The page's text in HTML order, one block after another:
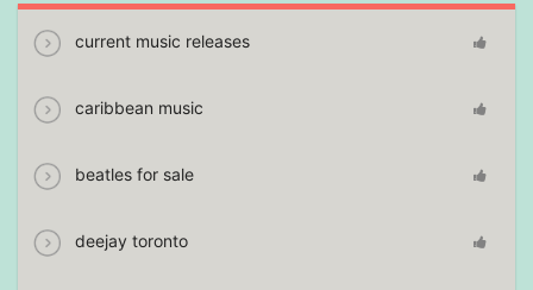
current music releases
caribbean music
beatles for sale
deejay toronto